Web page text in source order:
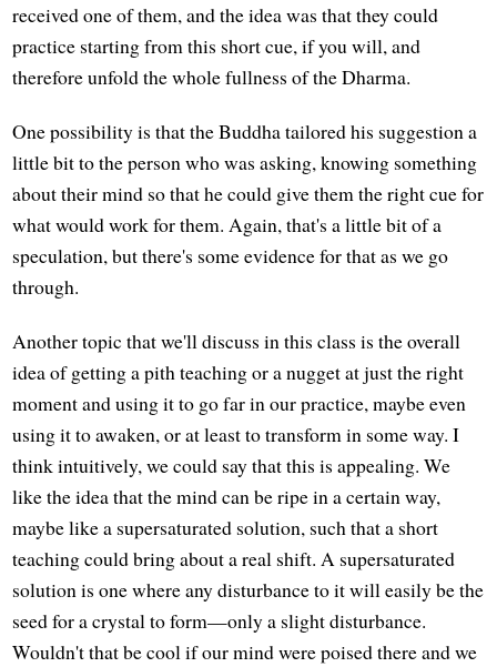
received one of them, and the idea was that they could
practice starting from this short cue, if you will, and
therefore unfold the whole fullness of the Dharma.
One possibility is that the Buddha tailored his suggestion a
little bit to the person who was asking, knowing something
about their mind so that he could give them the right cue for
what would work for them. Again, that's a little bit of a
speculation, but there's some evidence for that as we go
through.
Another topic that we'll discuss in this class is the overall
idea of getting a pith teaching or a nugget at just the right
moment and using it to go far in our practice, maybe even
using it to awaken, or at least to transform in some way. I
think intuitively, we could say that this is appealing. We
like the idea that the mind can be ripe in a certain way,
maybe like a supersaturated solution, such that a short
teaching could bring about a real shift. A supersaturated
solution is one where any disturbance to it will easily be the
seed for a crystal to form—only a slight disturbance.
Wouldn't that be cool if our mind were poised there and we